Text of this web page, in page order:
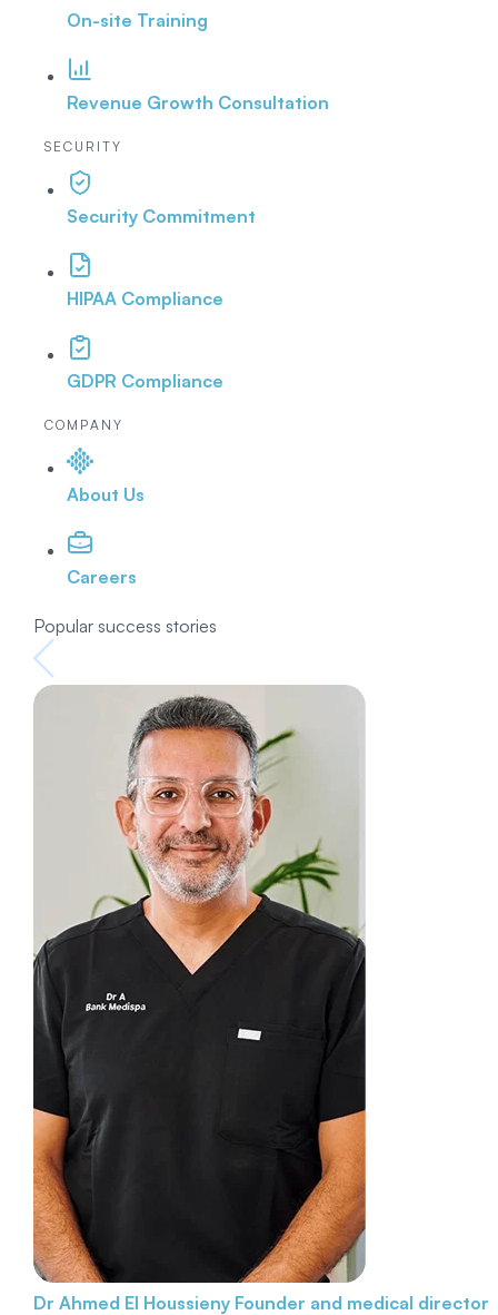
On-site Training
Revenue Growth Consultation
SECURITY
Security Commitment
HIPAA Compliance
GDPR Compliance
COMPANY
About Us
Careers
Popular success stories
Dr Ahmed El Houssieny Founder and medical director